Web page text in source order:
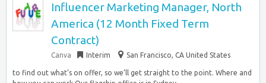
Influencer Marketing Manager, North
America (12 Month Fixed Term
Contract)
Canva Interim San Francisco, CA United States
to find out what’s on offer, so we’ll get straight to the point. Where and